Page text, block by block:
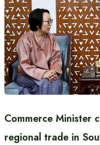
Commerce Minister
regional trade in